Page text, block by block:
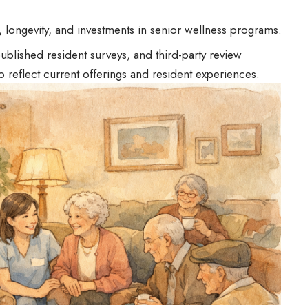
longevity, and investments in senior wellness programs.
resident surveys, and third-party review
current offerings and resident experiences.